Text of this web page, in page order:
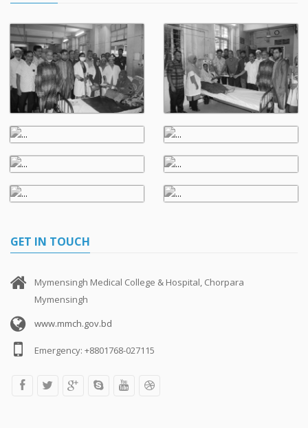
GET IN TOUCH
Mymensingh Medical College & Hospital, Chorpara
Mymensingh
www.mmch.gov.bd
Emergency: +8801768-027115